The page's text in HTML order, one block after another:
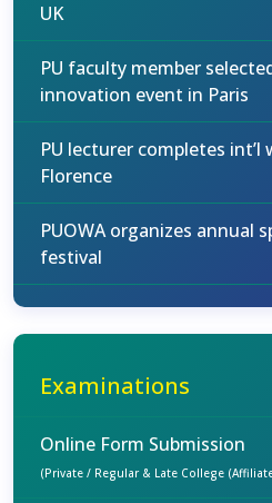
UK
PU faculty member
innovation event in Paris
PU lecturer completes
Florence
PUOWA organizes annual
festival
Examinations
Online Form Submission
(Private / Regular & Late College